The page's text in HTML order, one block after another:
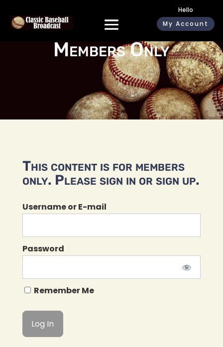
Hello
My Account
Members Only
This content is for members
only. Please sign in or sign up.
Username or E-mail
Password
Remember Me